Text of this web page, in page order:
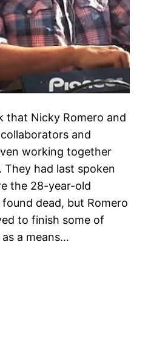
that Nicky Romero and
and
working together
They had last spoken
the 28-year-old
dead, but Romero
to finish some of
a means…